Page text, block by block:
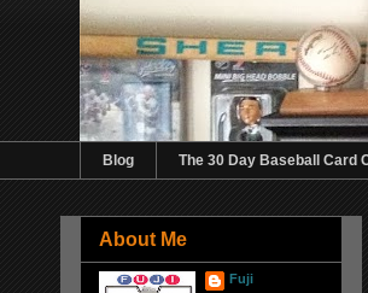
Blog The 30 Day Baseball Card
About Me
Fuji